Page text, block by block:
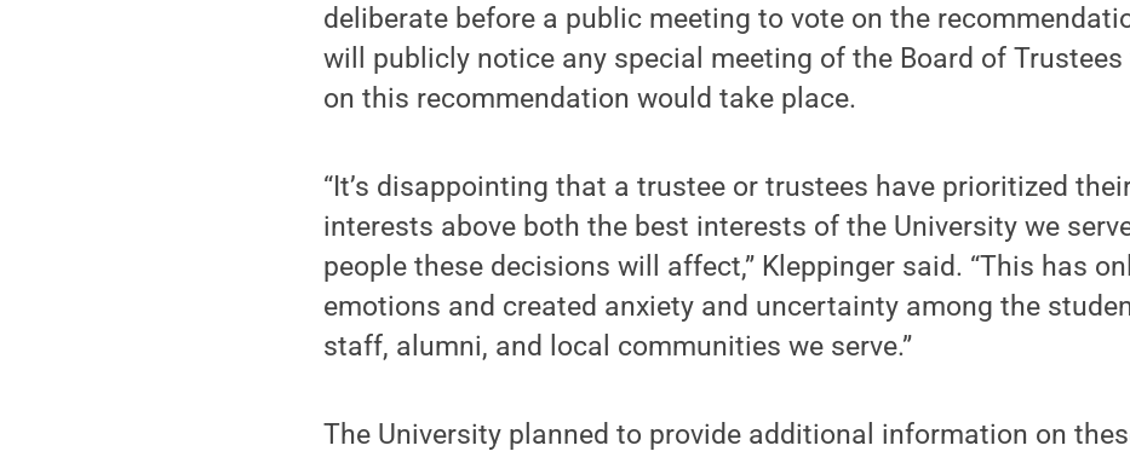
deliberate before a public meeting to vote on the
will publicly notice any special meeting of the Board of
on this recommendation would take place.
“It’s disappointing that a trustee or trustees have prioritized
interests above both the best interests of the University we
people these decisions will affect,” Kleppinger said. “This has
emotions and created anxiety and uncertainty among the
staff, alumni, and local communities we serve.”
The University planned to provide additional information on